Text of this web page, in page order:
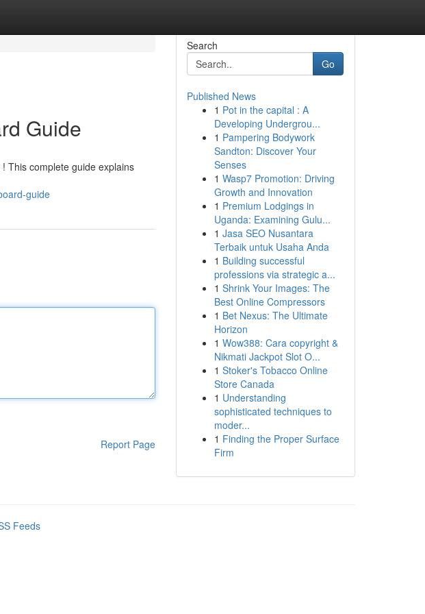
Guide
This complete guide explains
guide
Report Page
Search
Go
Published News
1 Pot in the capital : A
Developing Undergrou...
1 Pampering Bodywork
Sandton: Discover Your
Senses
1 Wasp7 Promotion: Driving
Growth and Innovation
1 Premium Lodgings in
Uganda: Examining Gulu...
1 Jasa SEO Nusantara
Terbaik untuk Usaha Anda
1 Building successful
professions via strategic a...
1 Shrink Your Images: The
Best Online Compressors
1 Bet Nexus: The Ultimate
Horizon
1 Wow388: Cara copyright &
Nikmati Jackpot Slot O...
1 Stoker's Tobacco Online
Store Canada
1 Understanding
sophisticated techniques to
moder...
1 Finding the Proper Surface
Firm
Feeds